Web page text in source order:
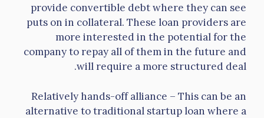
provide convertible debt where they can see
puts on in collateral. These loan providers are
more interested in the potential for the
company to repay all of them in the future and
will require a more structured deal.
Relatively hands-off alliance – This can be an
alternative to traditional startup loan where a